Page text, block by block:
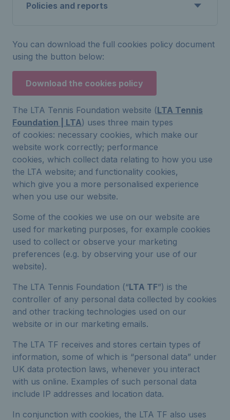
Policies and reports
You can download the full cookies policy document
using the button below:
Download the cookies policy
The LTA Tennis Foundation website (LTA Tennis
Foundation | LTA) uses three main types
of cookies: necessary cookies, which make our
website work correctly; performance
cookies, which collect data relating to how you use
the LTA website; and functionality cookies,
which give you a more personalised experience
when you use our website.
Some of the cookies we use on our website are
used for marketing purposes, for example cookies
used to collect or observe your marketing
preferences (e.g. by observing your use of our
website).
The LTA Tennis Foundation (“LTA TF”) is the
controller of any personal data collected by cookies
and other tracking technologies used on our
website or in our marketing emails.
The LTA TF receives and stores certain types of
information, some of which is “personal data” under
UK data protection laws, whenever you interact
with us online. Examples of such personal data
include IP addresses and location data.
In conjunction with cookies, the LTA TF also uses